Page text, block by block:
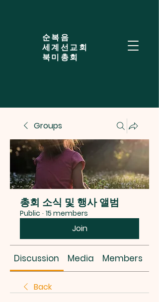
​순복음
세계선교회
북미총회
Groups
총회 소식 및 행사 앨범
Public · 15 members
Join
Discussion Media Members
Back